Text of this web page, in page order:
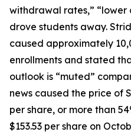
withdrawal rates,” “lower
drove students away.
caused approximately
enrollments and stated
outlook is “muted”
news caused the price of
per share, or more than
$153.53 per share on